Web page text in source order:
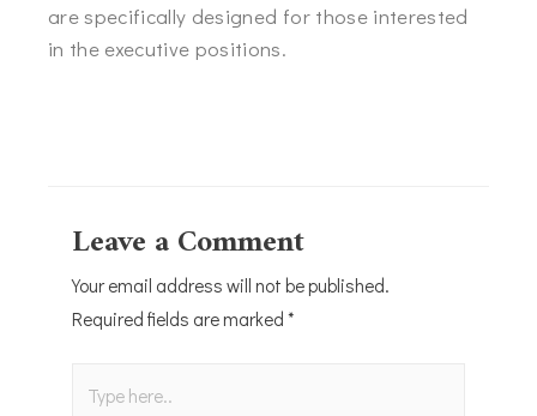
are specifically designed for those interested
in the executive positions.
Leave a Comment
Your email address will not be published.
Required fields are marked *